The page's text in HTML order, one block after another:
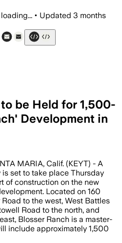
loading... • Updated 3 months
be Held for 1,500-
Development in
MARIA, Calif. (KEYT) - A
set to take place Thursday
of construction on the new
Located on 160
to the west, West Battles
Road to the north, and
Blosser Ranch is a master-
include approximately 1,500